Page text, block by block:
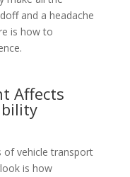
and a headache
is how to
Affects
of vehicle transport
is how